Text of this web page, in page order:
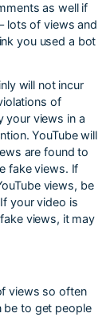
as well if
lots of views and
you used a bot
will not incur
of
your views in a
YouTube will
are found to
fake views. If
views, be
your video is
views, it may
views so often
be to get people